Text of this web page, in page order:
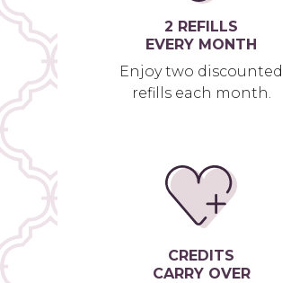
2 REFILLS
EVERY MONTH
Enjoy two discounted
refills each month.
CREDITS
CARRY OVER